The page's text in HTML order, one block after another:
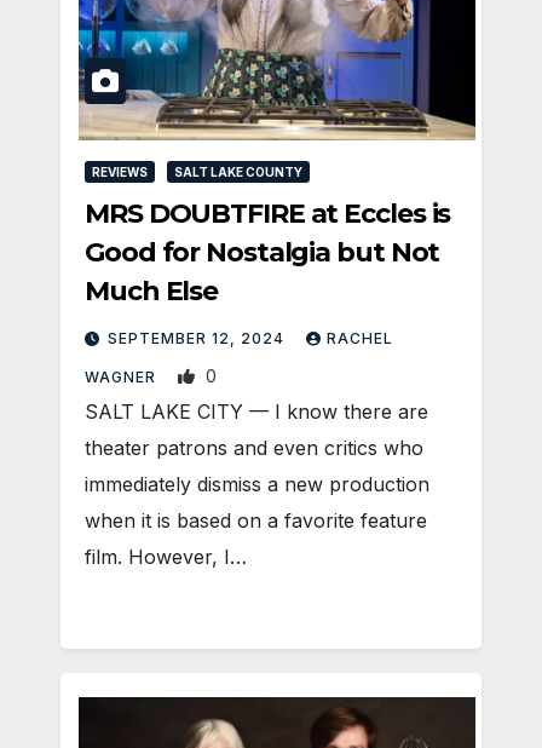
REVIEWS SALT LAKE COUNTY
MRS DOUBTFIRE at Eccles is
Good for Nostalgia but Not
Much Else
SEPTEMBER 12, 2024 RACHEL
WAGNER 0
SALT LAKE CITY — I know there are
theater patrons and even critics who
immediately dismiss a new production
when it is based on a favorite feature
film. However, I…